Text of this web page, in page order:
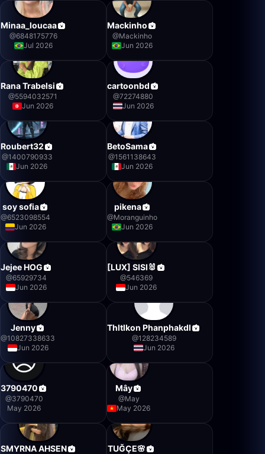
Minaa_loucaa
@6848175776
Jul 2026
Mackinho
@Mackinho
Jun 2026
Rana Trabelsi
@5594032571
Jun 2026
cartoonbd
@72274880
Jun 2026
Roubert32
@1400790933
Jun 2026
BetoSama
@1561138643
Jun 2026
soy sofia
@6523098554
Jun 2026
pikena
@Moranguinho
Jun 2026
Jejee HOG
@65929734
Jun 2026
[LUX] SISI🐰
@546369
Jun 2026
Jenny
@10827338633
Jun 2026
Thltlkon Phanphakdl
@128234589
Jun 2026
3790470
@3790470
May 2026
Mây
@May
May 2026
SMYRNA AHSEN TUĞÇE🌸